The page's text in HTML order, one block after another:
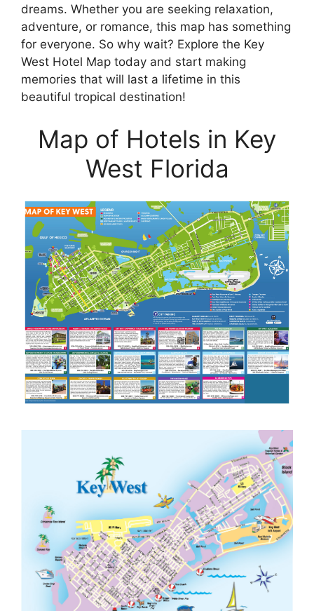
dreams. Whether you are seeking relaxation,
adventure, or romance, this map has something
for everyone. So why wait? Explore the Key
West Hotel Map today and start making
memories that will last a lifetime in this
beautiful tropical destination!
Map of Hotels in Key
West Florida